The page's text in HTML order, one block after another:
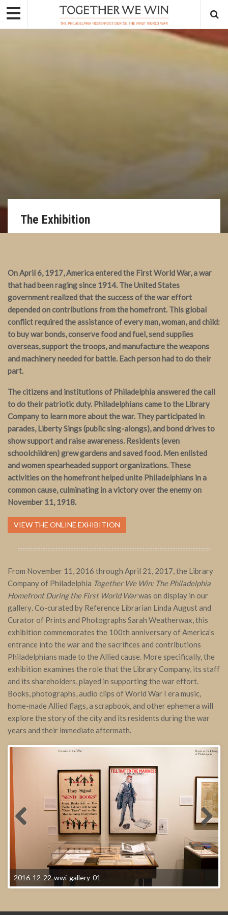
The Exhibition
On April 6, 1917, America entered the First World War, a war
that had been raging since 1914. The United States
government realized that the success of the war effort
depended on contributions from the homefront. This global
conflict required the assistance of every man, woman, and child:
to buy war bonds, conserve food and fuel, send supplies
overseas, support the troops, and manufacture the weapons
and machinery needed for battle. Each person had to do their
part.
The citizens and institutions of Philadelphia answered the call
to do their patriotic duty. Philadelphians came to the Library
Company to learn more about the war. They participated in
parades, Liberty Sings (public sing-alongs), and bond drives to
show support and raise awareness. Residents (even
schoolchildren) grew gardens and saved food. Men enlisted
and women spearheaded support organizations. These
activities on the homefront helped unite Philadelphians in a
common cause, culminating in a victory over the enemy on
November 11, 1918.
VIEW THE ONLINE EXHIBITION
From November 11, 2016 through April 21, 2017, the Library
Company of Philadelphia Together We Win: The Philadelphia
Homefront During the First World Warwas on display in our
gallery.Co-curated by Reference Librarian Linda August and
Curator of Prints and Photographs Sarah Weatherwax, this
exhibition commemorates the 100th anniversary of America’s
entrance into the war and the sacrifices and contributions
Philadelphians made to the Allied cause. More specifically, the
exhibition examines the role that the Library Company, its staff
and its shareholders, played in supporting the war effort.
Books, photographs, audio clips of World War I era music,
home-made Allied flags, a scrapbook, and other ephemera will
explore the story of the city and its residents during the war
years and their immediate aftermath.
2016-12-22-wwi-gallery-01